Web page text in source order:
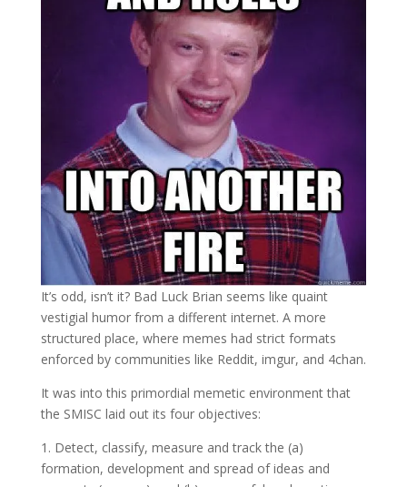
It’s odd, isn’t it? Bad Luck Brian seems like quaint
vestigial humor from a different internet. A more
structured place, where memes had strict formats
enforced by communities like Reddit, imgur, and 4chan.
It was into this primordial memetic environment that
the SMISC laid out its four objectives:
1. Detect, classify, measure and track the (a)
formation, development and spread of ideas and